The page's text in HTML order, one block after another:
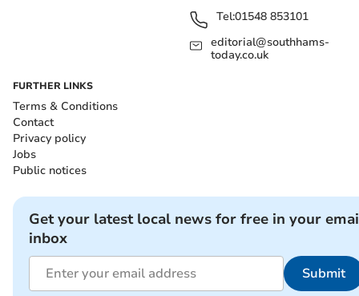
Tel:01548 853101
editorial@southhams-
today.co.uk
FURTHER LINKS
Terms & Conditions
Contact
Privacy policy
Jobs
Public notices
Get your latest local news for free in your
inbox
Submit